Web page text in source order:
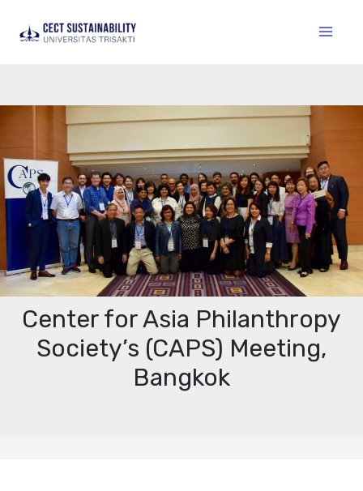
Center for Asia Philanthropy
Society’s (CAPS) Meeting,
Bangkok